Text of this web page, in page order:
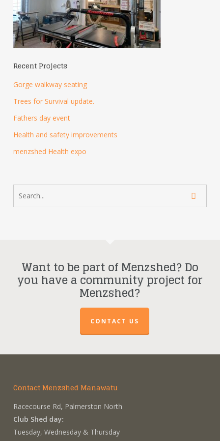
Recent Projects
Gorge walkway seating
Trees for Survival update.
Fathers day event
Health and safety improvements
menzshed Health expo
Want to be part of Menzshed? Do
you have a community project for
Menzshed?
CONTACT US
Contact Menzshed Manawatu
Racecourse Rd, Palmerston North
Club Shed day:
Tuesday, Wednesday & Thursday